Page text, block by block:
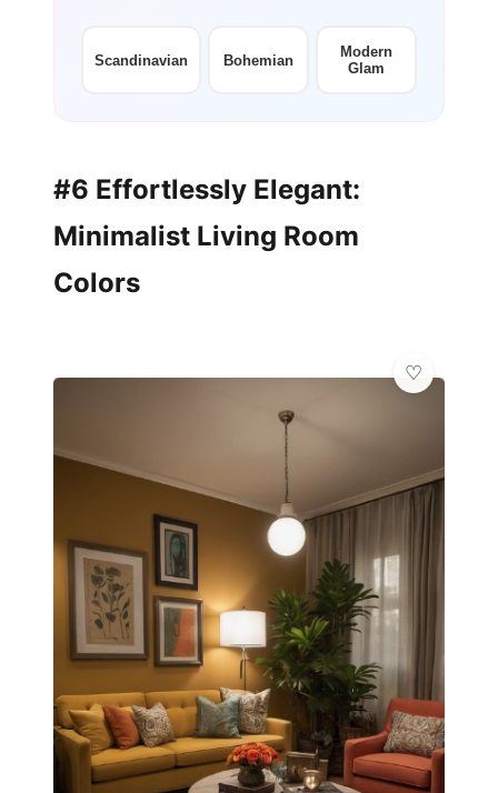
Scandinavian Bohemian
Modern
Glam
#6 Effortlessly Elegant:
Minimalist Living Room
Colors